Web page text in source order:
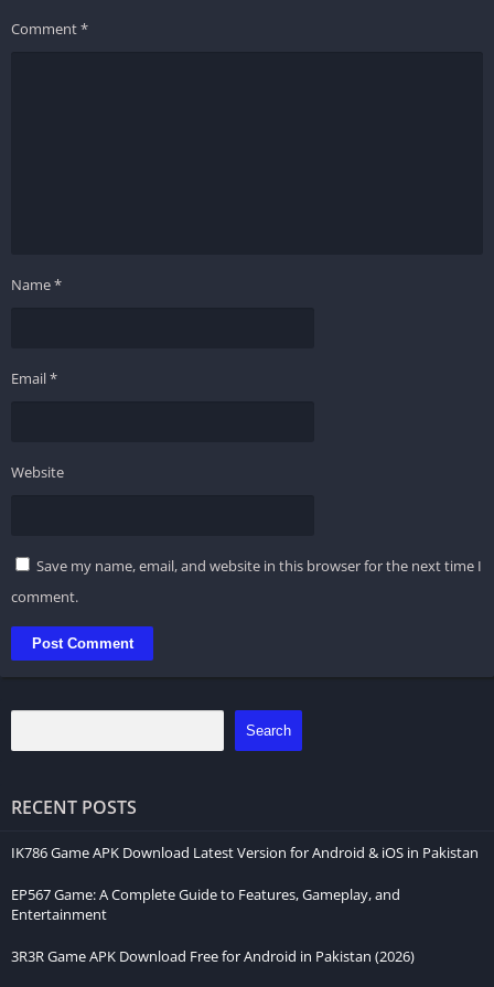
Comment*
Name*
Email*
Website
Save my name, email, and website in this browser for the next time I
comment.
Search
RECENT POSTS
IK786 Game APK Download Latest Version for Android & iOS in Pakistan
EP567 Game: A Complete Guide to Features, Gameplay, and
Entertainment
3R3R Game APK Download Free for Android in Pakistan (2026)